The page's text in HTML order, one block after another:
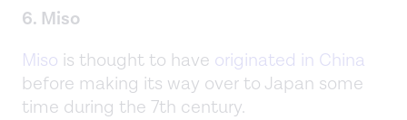
6. Miso
Miso is thought to have originated in China
before making its way over to Japan some
time during the 7th century.